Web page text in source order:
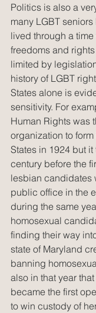
Politics is also a
many LGBT
lived through a
freedoms and
limited by
history of LGBT
States alone is
sensitivity. For
Human Rights was
organization to
States in 1924 but
century before the
lesbian candidates
public office in the
during the same
homosexual
finding their way
state of Maryland
banning
also in that year
became the first
to win custody of